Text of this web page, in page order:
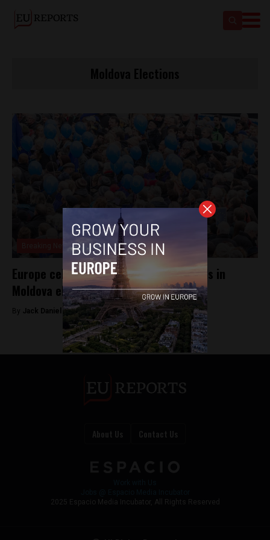
Breaking News
Europe celebrates as pro-EU front holds in
Moldova election
By Jack Daniel Redman - Oct 1, 2025
About Us Contact Us
2025 Espacio Media Incubator, All Rights Reserved